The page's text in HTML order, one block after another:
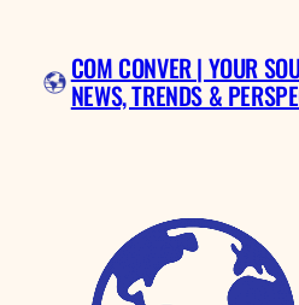
content COM CONVER | YOUR
NEWS, TRENDS &